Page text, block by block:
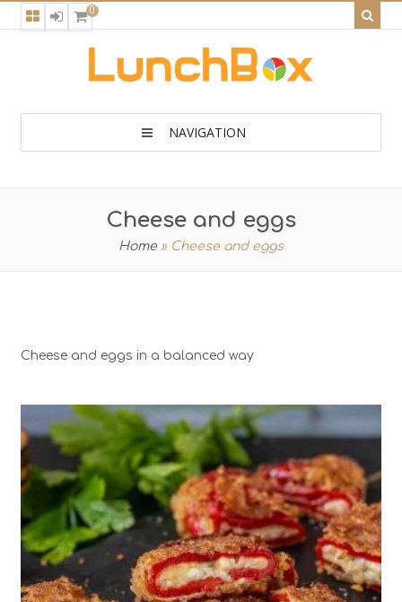
0
NAVIGATION
Cheese and eggs
Home » Cheese and eggs
Cheese and eggs in a balanced way
2
2
10 Min